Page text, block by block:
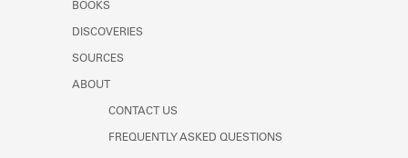
BOOKS
DISCOVERIES
SOURCES
ABOUT
CONTACT US
FREQUENTLY ASKED QUESTIONS